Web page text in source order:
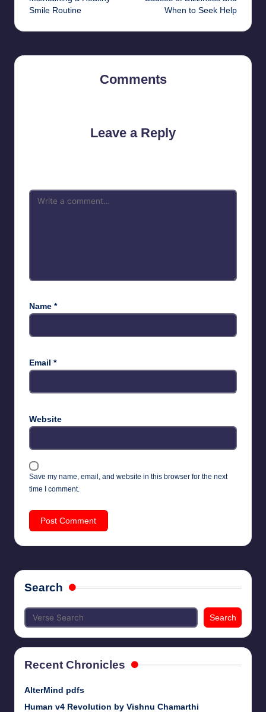
Smile Routine
When to Seek Help
Comments
Leave a Reply
Name *
Email *
Website
Save my name, email, and website in this browser for the next
time I comment.
Search
Search
Recent Chronicles
AlterMind pdfs
Human v4 Revolution by Vishnu Chamarthi